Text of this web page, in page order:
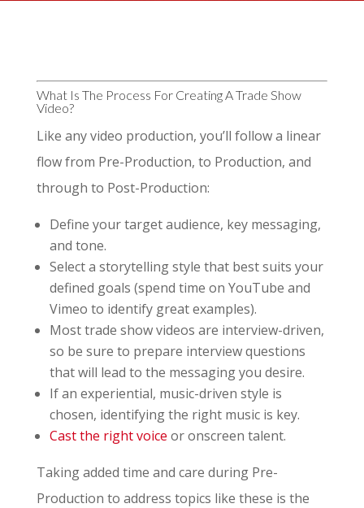
What Is The Process For Creating A Trade Show
Video?
Like any video production, you’ll follow a linear
flow from Pre-Production, to Production, and
through to Post-Production:
Define your target audience, key messaging,
and tone.
Select a storytelling style that best suits your
defined goals (spend time on YouTube and
Vimeo to identify great examples).
Most trade show videos are interview-driven,
so be sure to prepare interview questions
that will lead to the messaging you desire.
If an experiential, music-driven style is
chosen, identifying the right music is key.
Cast the right voice or onscreen talent.
Taking added time and care during Pre-
Production to address topics like these is the